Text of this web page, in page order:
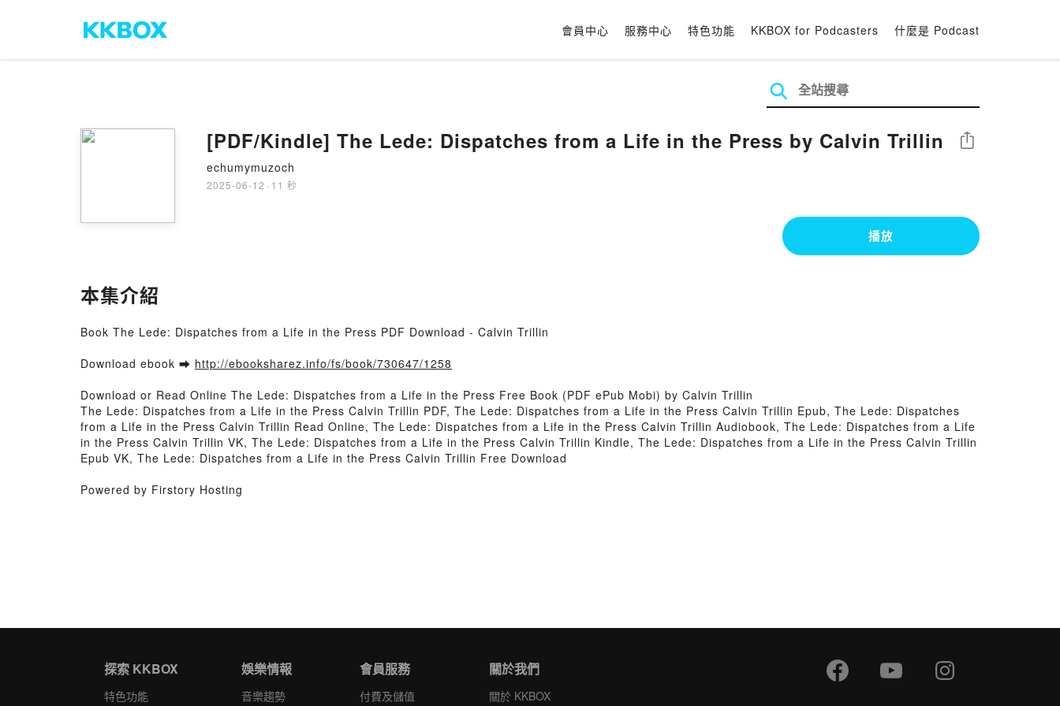
會員中心 服務中心 特色功能 KKBOX for Podcasters 什麼是 Podcast
[PDF/Kindle] The Lede: Dispatches from a Life in the Press by Calvin Trillin
echumymuzoch
2025-06-12 · 11 秒
分享
播放
本集介紹
Book The Lede: Dispatches from a Life in the Press PDF Download - Calvin Trillin
Download ebook ➡ http://ebooksharez.info/fs/book/730647/1258
Download or Read Online The Lede: Dispatches from a Life in the Press Free Book (PDF ePub Mobi) by Calvin Trillin
The Lede: Dispatches from a Life in the Press Calvin Trillin PDF, The Lede: Dispatches from a Life in the Press Calvin Trillin Epub, The Lede: Dispatches
from a Life in the Press Calvin Trillin Read Online, The Lede: Dispatches from a Life in the Press Calvin Trillin Audiobook, The Lede: Dispatches from a Life
in the Press Calvin Trillin VK, The Lede: Dispatches from a Life in the Press Calvin Trillin Kindle, The Lede: Dispatches from a Life in the Press Calvin Trillin
Epub VK, The Lede: Dispatches from a Life in the Press Calvin Trillin Free Download
Powered by Firstory Hosting
探索 KKBOX
特色功能
娛樂情報
音樂趨勢
會員服務
付費及儲值
關於我們
關於 KKBOX